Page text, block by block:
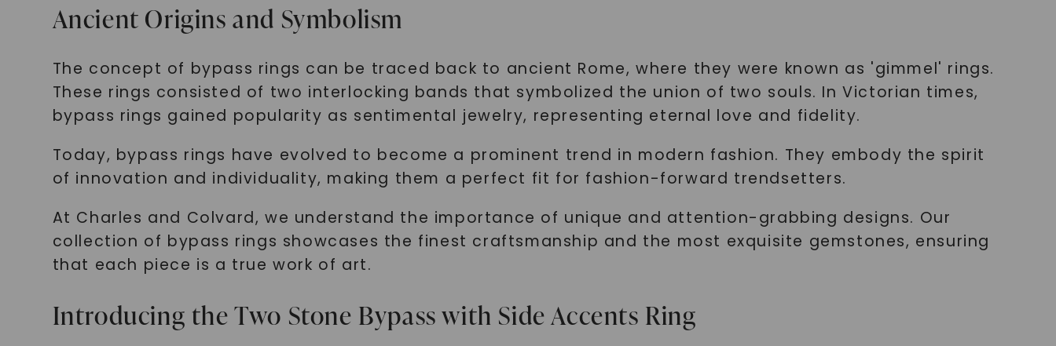
Ancient Origins and Symbolism
The concept of bypass rings can be traced back to ancient Rome, where they were known as 'gimmel' rings.
These rings consisted of two interlocking bands that symbolized the union of two souls. In Victorian times,
bypass rings gained popularity as sentimental jewelry, representing eternal love and fidelity.
Today, bypass rings have evolved to become a prominent trend in modern fashion. They embody the spirit
of innovation and individuality, making them a perfect fit for fashion-forward trendsetters.
At Charles and Colvard, we understand the importance of unique and attention-grabbing designs. Our
collection of bypass rings showcases the finest craftsmanship and the most exquisite gemstones, ensuring
that each piece is a true work of art.
Introducing the Two Stone Bypass with Side Accents Ring